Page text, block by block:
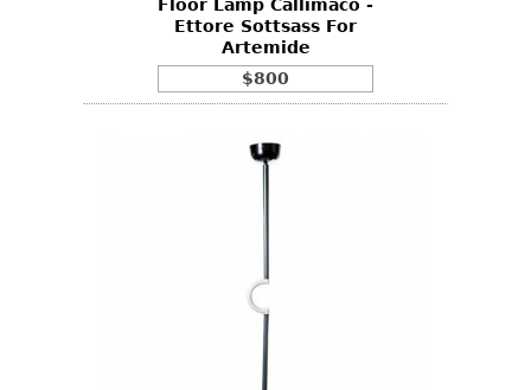
Floor Lamp Callimaco -
Ettore Sottsass For
Artemide
$800